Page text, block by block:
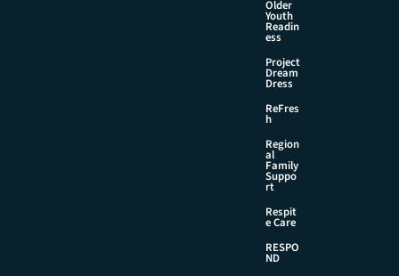
Older
Youth
Readin
ess
Project
Dream
Dress
ReFres
h
Region
al
Family
Suppo
rt
Respit
e Care
RESPO
ND